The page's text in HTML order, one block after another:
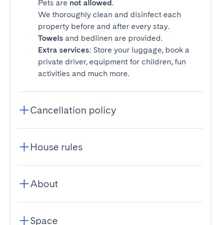
Pets are not allowed.
We thoroughly clean and disinfect each
property before and after every stay.
Towels and bedlinen are provided.
Extra services: Store your luggage, book a
private driver, equipment for children, fun
activities and much more.
Cancellation policy
House rules
About
Space